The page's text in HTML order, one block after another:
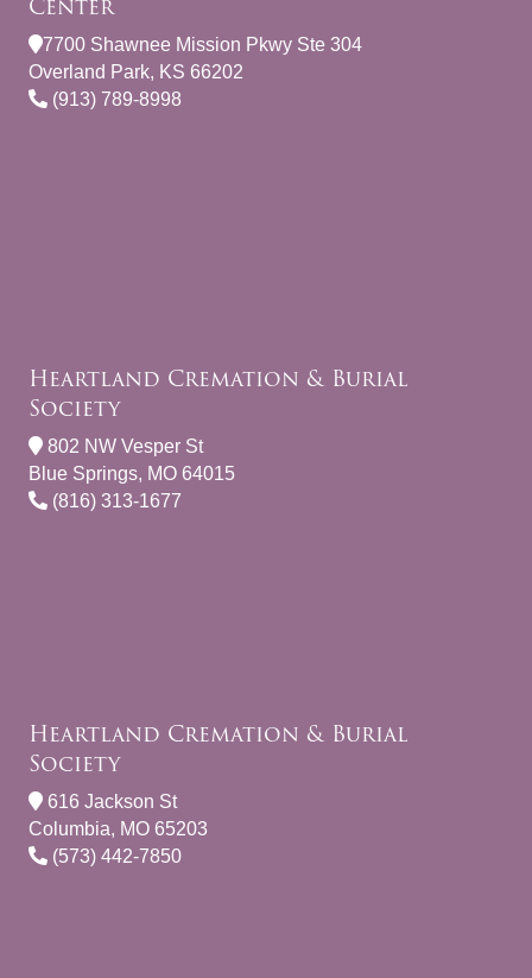
7700 Shawnee Mission Pkwy Ste 304
Overland Park, KS 66202
(913) 789-8998
Heartland Cremation & Burial
Society
802 NW Vesper St
Blue Springs, MO 64015
(816) 313-1677
Heartland Cremation & Burial
Society
616 Jackson St
Columbia, MO 65203
(573) 442-7850